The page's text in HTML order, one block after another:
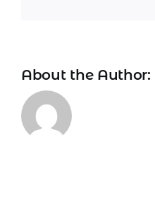
About the Author: